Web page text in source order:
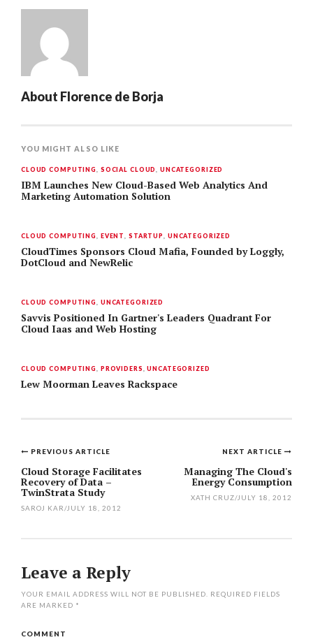
About Florence de Borja
YOU MIGHT ALSO LIKE
CLOUD COMPUTING SOCIAL CLOUD ,UNCATEGORIZED
IBM Launches New Cloud-Based Web Analytics And
Marketing Automation Solution
CLOUD COMPUTING EVENT STARTUP UNCATEGORIZED
CloudTimes Sponsors Cloud Mafia, Founded by Loggly,
DotCloud and NewRelic
CLOUD COMPUTING UNCATEGORIZED
Savvis Positioned In Gartner's Leaders Quadrant For
Cloud Iaas and Web Hosting
CLOUD COMPUTING PROVIDERS ,UNCATEGORIZED
Lew Moorman Leaves Rackspace
Post
navigation
NEXT ARTICLE
Managing The Cloud's
Energy Consumption
XATH CRUZ/JULY 18, 2012
PREVIOUS ARTICLE
Cloud Storage Facilitates
Recovery of Data –
TwinStrata Study
SAROJ KAR/JULY 18, 2012
Leave a Reply
YOUR EMAIL ADDRESS WILL NOT BE PUBLISHED.
REQUIRED FIELDS
ARE MARKED *
COMMENT